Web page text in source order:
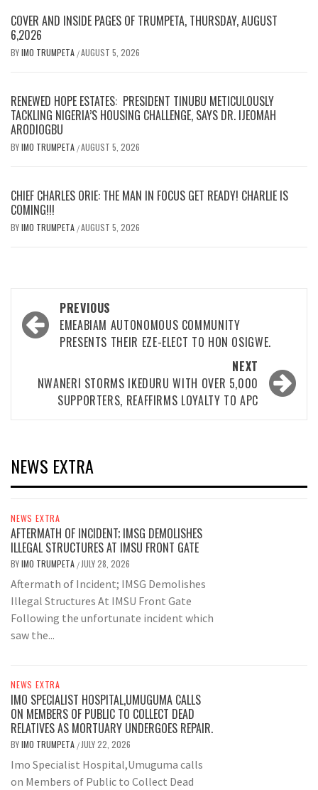
COVER AND INSIDE PAGES OF TRUMPETA, THURSDAY, AUGUST
6,2026
BYIMO TRUMPETA /AUGUST 5, 2026
RENEWED HOPE ESTATES: PRESIDENT TINUBU METICULOUSLY
TACKLING NIGERIA’S HOUSING CHALLENGE, SAYS DR. IJEOMAH
ARODIOGBU
BYIMO TRUMPETA /AUGUST 5, 2026
CHIEF CHARLES ORIE: THE MAN IN FOCUS GET READY! CHARLIE IS
COMING!!!
BYIMO TRUMPETA /AUGUST 5, 2026
Post
navigation
PREVIOUS
EMEABIAM AUTONOMOUS COMMUNITY
PRESENTS THEIR EZE-ELECT TO HON OSIGWE.
NEXT
NWANERI STORMS IKEDURU WITH OVER 5,000
SUPPORTERS, REAFFIRMS LOYALTY TO APC
NEWS EXTRA
NEWS EXTRA
AFTERMATH OF INCIDENT; IMSG DEMOLISHES
ILLEGAL STRUCTURES AT IMSU FRONT GATE
BYIMO TRUMPETA / JULY 28, 2026
Aftermath of Incident; IMSG Demolishes
Illegal Structures At IMSU Front Gate
Following the unfortunate incident which
saw the...
NEWS EXTRA
IMO SPECIALIST HOSPITAL,UMUGUMA CALLS
ON MEMBERS OF PUBLIC TO COLLECT DEAD
RELATIVES AS MORTUARY UNDERGOES REPAIR.
BYIMO TRUMPETA / JULY 22, 2026
Imo Specialist Hospital,Umuguma calls
on Members of Public to Collect Dead